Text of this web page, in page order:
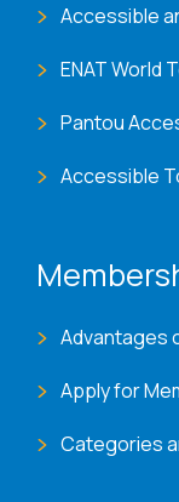
Accessible
ENAT World
Pantou
Accessible
Advantages
Apply for
Categories